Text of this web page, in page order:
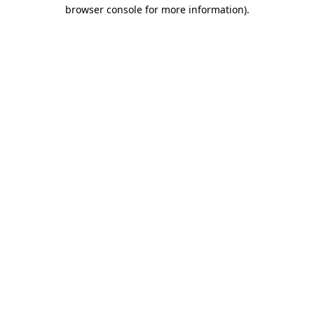
browser console for more information).